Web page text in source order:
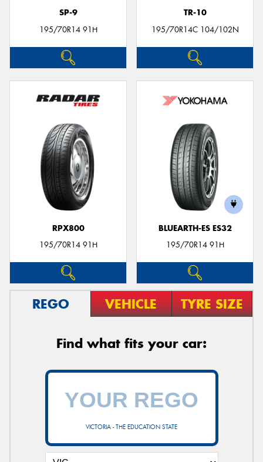
SP-9
195/70R14 91H
TR-10
195/70R14C 104/102N
RPX800
195/70R14 91H
BLUEARTH-ES ES32
195/70R14 91H
REGO VEHICLE TYRE SIZE
Find what fits your car:
VICTORIA - THE EDUCATION STATE